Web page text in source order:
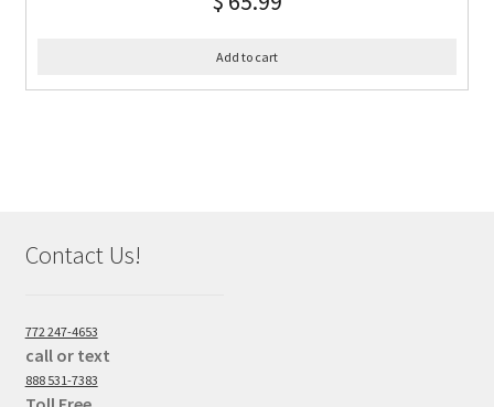
Add to cart
Contact Us!
772 247-4653
call or text
888 531-7383